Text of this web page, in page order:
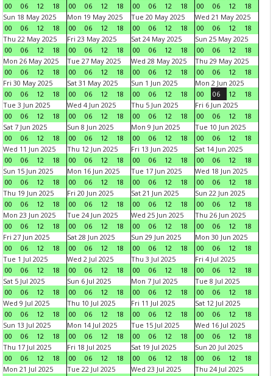
00
06 12 18
00
06 12 18
00
06 12 18
00
06 12
18
Sun 18 May 2025
00
06 12 18
Mon 19 May 2025
00
06 12 18
Tue 20 May 2025
00
06 12 18
Wed 21 May 2025
00
06 12
18
Thu 22 May 2025
00
06 12 18
Fri 23 May 2025
00
06 12 18
Sat 24 May 2025
00
06 12 18
Sun 25 May 2025
00
06 12
18
Mon 26 May 2025
00
06 12 18
Tue 27 May 2025
00
06 12 18
Wed 28 May 2025
00
06 12 18
Thu 29 May 2025
00
06 12
18
Fri 30 May 2025
00
06 12 18
Sat 31 May 2025
00
06 12 18
Sun 1 Jun 2025
00
06 12 18
Mon 2 Jun 2025
00
06 12
18
Tue 3 Jun 2025
00
06 12 18
Wed 4 Jun 2025
00
06 12 18
Thu 5 Jun 2025
00
06 12 18
Fri 6 Jun 2025
00
06 12
18
Sat 7 Jun 2025
00
06 12 18
Sun 8 Jun 2025
00
06 12 18
Mon 9 Jun 2025
00
06 12 18
Tue 10 Jun 2025
00
06 12
18
Wed 11 Jun 2025
00
06 12 18
Thu 12 Jun 2025
00
06 12 18
Fri 13 Jun 2025
00
06 12 18
Sat 14 Jun 2025
00
06 12
18
Sun 15 Jun 2025
00
06 12 18
Mon 16 Jun 2025
00
06 12 18
Tue 17 Jun 2025
00
06 12 18
Wed 18 Jun 2025
00
06 12
18
Thu 19 Jun 2025
00
06 12 18
Fri 20 Jun 2025
00
06 12 18
Sat 21 Jun 2025
00
06 12 18
Sun 22 Jun 2025
00
06 12
18
Mon 23 Jun 2025
00
06 12 18
Tue 24 Jun 2025
00
06 12 18
Wed 25 Jun 2025
00
06 12 18
Thu 26 Jun 2025
00
06 12
18
Fri 27 Jun 2025
00
06 12 18
Sat 28 Jun 2025
00
06 12 18
Sun 29 Jun 2025
00
06 12 18
Mon 30 Jun 2025
00
06 12
18
Tue 1 Jul 2025
00
06 12 18
Wed 2 Jul 2025
00
06 12 18
Thu 3 Jul 2025
00
06 12 18
Fri 4 Jul 2025
00
06 12
18
Sat 5 Jul 2025
00
06 12 18
Sun 6 Jul 2025
00
06 12 18
Mon 7 Jul 2025
00
06 12 18
Tue 8 Jul 2025
00
06 12
18
Wed 9 Jul 2025
00
06 12 18
Thu 10 Jul 2025
00
06 12 18
Fri 11 Jul 2025
00
06 12 18
Sat 12 Jul 2025
00
06 12
18
Sun 13 Jul 2025
00
06 12 18
Mon 14 Jul 2025
00
06 12 18
Tue 15 Jul 2025
00
06 12 18
Wed 16 Jul 2025
00
06 12
18
Thu 17 Jul 2025
00
06 12 18
Fri 18 Jul 2025
00
06 12 18
Sat 19 Jul 2025
00
06 12 18
Sun 20 Jul 2025
00
06 12
18
Mon 21 Jul 2025
Tue 22 Jul 2025
Wed 23 Jul 2025
Thu 24 Jul 2025